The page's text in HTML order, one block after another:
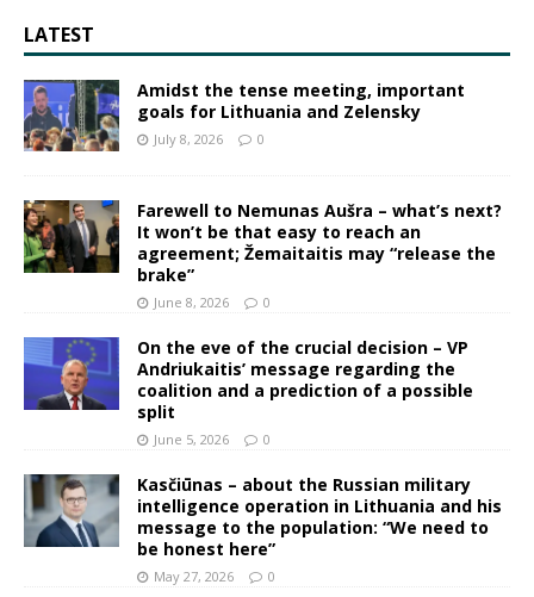
LATEST
Amidst the tense meeting, important
goals for Lithuania and Zelensky
July 8, 2026 0
Farewell to Nemunas Aušra – what’s next?
It won’t be that easy to reach an
agreement; Žemaitaitis may “release the
brake”
June 8, 2026 0
On the eve of the crucial decision – VP
Andriukaitis’ message regarding the
coalition and a prediction of a possible
split
June 5, 2026 0
Kasčiūnas – about the Russian military
intelligence operation in Lithuania and his
message to the population: “We need to
be honest here”
May 27, 2026 0